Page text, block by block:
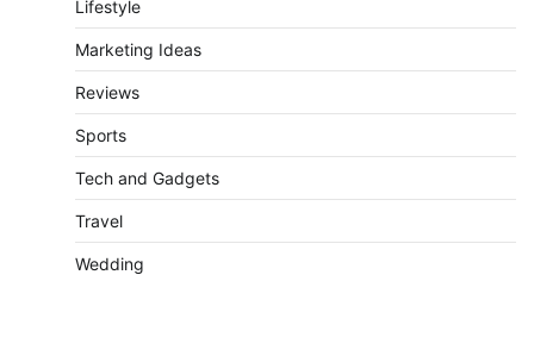
Lifestyle
Marketing Ideas
Reviews
Sports
Tech and Gadgets
Travel
Wedding